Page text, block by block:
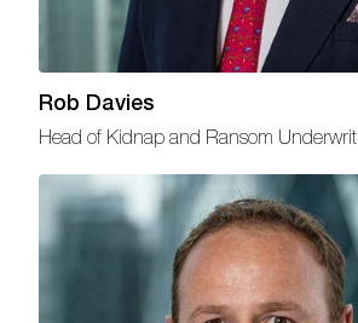
Rob Davies
Head of Kidnap and Ransom